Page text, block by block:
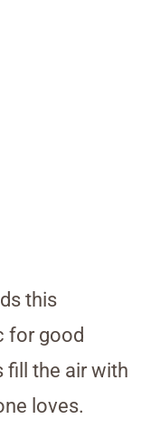
this
for good
fill the air with
loves.